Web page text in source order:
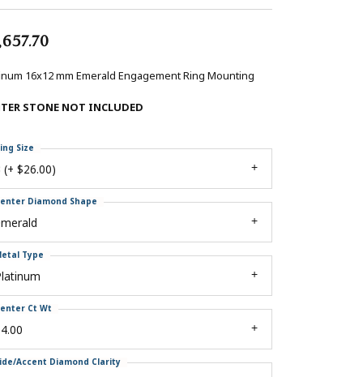
16x12 mm Emerald Engagement Ring Mounting
STONE NOT INCLUDED
(+ $26.00)
Size
Diamond Shape
Type
Ct Wt
Accent Diamond Clarity